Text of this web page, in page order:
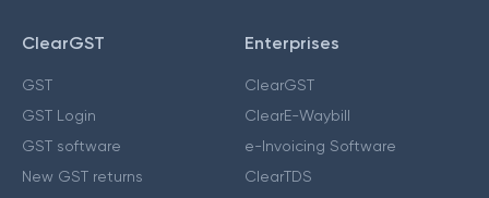
ClearGST
GST
GST Login
GST software
New GST returns
Enterprises
ClearGST
ClearE-Waybill
e-Invoicing Software
ClearTDS